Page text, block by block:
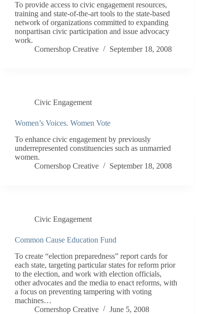
To provide access to civic engagement resources,
training and state-of-the-art tools to the state-based
network of organizations committed to expanding
nonpartisan civic participation and issue advocacy
work.
Cornershop Creative
September 18, 2008
Civic Engagement
Women’s Voices. Women Vote
To enhance civic engagement by previously
underrepresented constituencies such as unmarried
women.
Cornershop Creative
September 18, 2008
Civic Engagement
Common Cause Education Fund
To create “election preparedness” report cards for
each state, targeting particular states for reform prior
to the election, and work with election officials,
other advocates and the media to enact reforms, with
a focus on preventing tampering with voting
machines…
Cornershop Creative
June 5, 2008